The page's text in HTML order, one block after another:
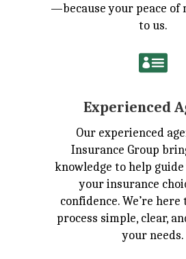
—because your peace of
to us.

Experienced
Our experienced
Insurance Group
knowledge to help
your insurance
confidence. We’re
process simple, clear,
your needs.